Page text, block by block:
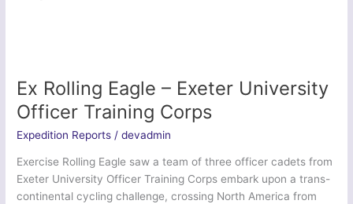
Ex Rolling Eagle – Exeter University
Officer Training Corps
Expedition Reports /devadmin
Exercise Rolling Eagle saw a team of three officer cadets from
Exeter University Officer Training Corps embark upon a trans-
continental cycling challenge, crossing North America from